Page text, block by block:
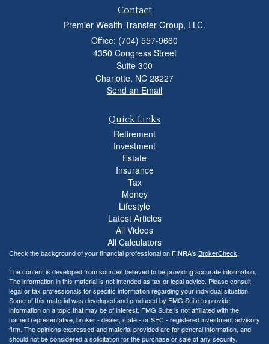
Contact
Premier Wealth Transfer Group, LLC.
Office: (704) 557-9660
4350 Congress Street
Suite 300
Charlotte, NC 28227
Send an Email
Quick Links
Retirement
Investment
Estate
Insurance
Tax
Money
Lifestyle
Latest Articles
All Videos
All Calculators
Check the background of your financial professional on FINRA's BrokerCheck.
The content is developed from sources believed to be providing accurate information.
The information in this material is not intended as tax or legal advice. Please consult
legal or tax professionals for specific information regarding your individual situation.
Some of this material was developed and produced by FMG Suite to provide
information on a topic that may be of interest. FMG Suite is not affiliated with the
named representative, broker - dealer, state - or SEC - registered investment advisory
firm. The opinions expressed and material provided are for general information, and
should not be considered a solicitation for the purchase or sale of any security.